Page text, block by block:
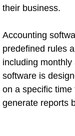
their business.
Accounting
predefined rules
including
software is
on a specific
generate reports